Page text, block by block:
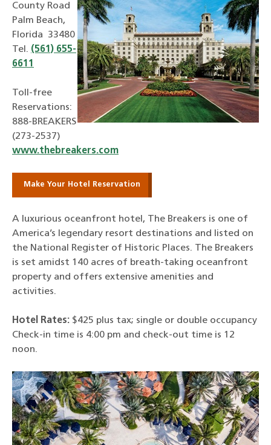
County Road
Palm Beach,
Florida 33480
Tel. (561) 655-
6611
Toll-free
Reservations:
888-BREAKERS
(273-2537)
www.thebreakers.com
Make Your Hotel Reservation
A luxurious oceanfront hotel, The Breakers is one of
America’s legendary resort destinations and listed on
the National Register of Historic Places. The Breakers
is set amidst 140 acres of breath-taking oceanfront
property and offers extensive amenities and
activities.
Hotel Rates: $425 plus tax; single or double occupancy
Check-in time is 4:00 pm and check-out time is 12
noon.